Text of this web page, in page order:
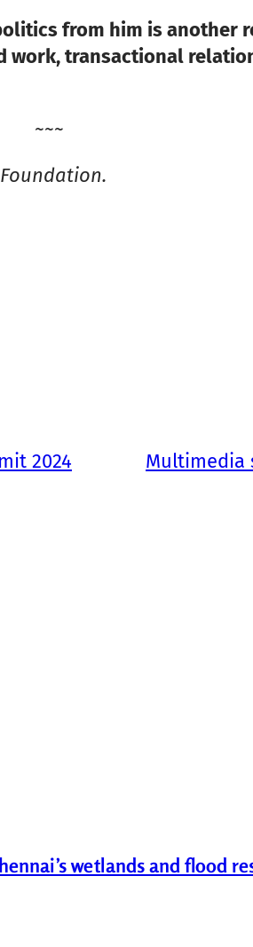
from him is another
transactional
~~~
2024 Multimedia
wetlands and flood